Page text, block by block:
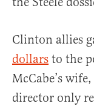
Clinton allies
dollars to the
McCabe’s
director only